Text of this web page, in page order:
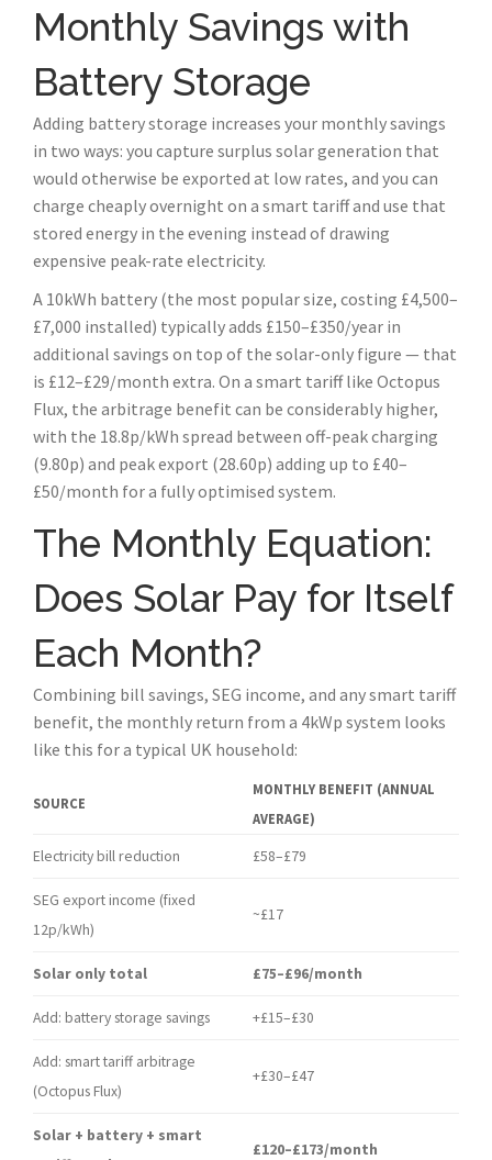
Monthly Savings with
Battery Storage
Adding battery storage increases your monthly savings
in two ways: you capture surplus solar generation that
would otherwise be exported at low rates, and you can
charge cheaply overnight on a smart tariff and use that
stored energy in the evening instead of drawing
expensive peak-rate electricity.
A 10kWh battery (the most popular size, costing £4,500–
£7,000 installed) typically adds £150–£350/year in
additional savings on top of the solar-only figure — that
is £12–£29/month extra. On a smart tariff like Octopus
Flux, the arbitrage benefit can be considerably higher,
with the 18.8p/kWh spread between off-peak charging
(9.80p) and peak export (28.60p) adding up to £40–
£50/month for a fully optimised system.
The Monthly Equation:
Does Solar Pay for Itself
Each Month?
Combining bill savings, SEG income, and any smart tariff
benefit, the monthly return from a 4kWp system looks
like this for a typical UK household:
SOURCE
MONTHLY BENEFIT (ANNUAL
AVERAGE)
Electricity bill reduction £58–£79
SEG export income (fixed
12p/kWh)
~£17
Solar only total £75–£96/month
Add: battery storage savings +£15–£30
Add: smart tariff arbitrage
(Octopus Flux)
+£30–£47
Solar + battery + smart
£120–£173/month